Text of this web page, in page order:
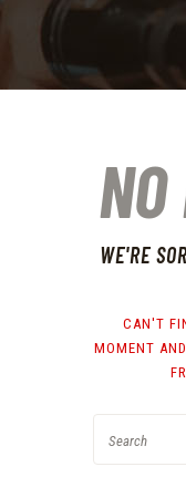
WE'RE
CAN'T
MOMENT